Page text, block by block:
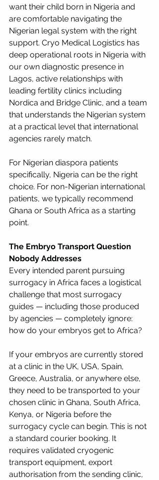
want their child born in Nigeria and
are comfortable navigating the
Nigerian legal system with the right
support. Cryo Medical Logistics has
deep operational roots in Nigeria with
our own diagnostic presence in
Lagos, active relationships with
leading fertility clinics including
Nordica and Bridge Clinic, and a team
that understands the Nigerian system
at a practical level that international
agencies rarely match.
For Nigerian diaspora patients
specifically, Nigeria can be the right
choice. For non-Nigerian international
patients, we typically recommend
Ghana or South Africa as a starting
point.
The Embryo Transport Question
Nobody Addresses
Every intended parent pursuing
surrogacy in Africa faces a logistical
challenge that most surrogacy
guides — including those produced
by agencies — completely ignore:
how do your embryos get to Africa?
If your embryos are currently stored
at a clinic in the UK, USA, Spain,
Greece, Australia, or anywhere else,
they need to be transported to your
chosen clinic in Ghana, South Africa,
Kenya, or Nigeria before the
surrogacy cycle can begin. This is not
a standard courier booking. It
requires validated cryogenic
transport equipment, export
authorisation from the sending clinic,